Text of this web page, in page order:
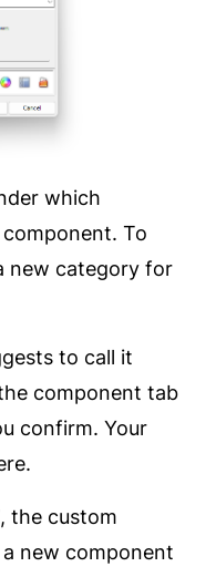
which
To
new category for
to call it
component tab
confirm. Your
, the custom
new component